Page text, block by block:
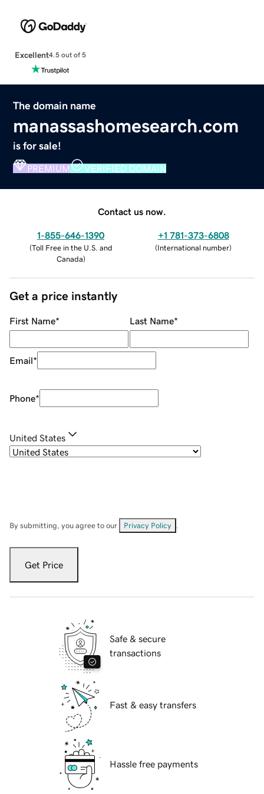
Excellent4.5 out of 5
The domain name
manassashomesearch.com
is for sale!
PREMIUM VERIFIED DOMAIN
Contact us now.
1-855-646-1390
(Toll Free in the U.S. and
Canada)
+1 781-373-6808
(International number)
Get a price instantly
First Name* Last Name*
Email*
Phone*
United States
By submitting, you agree to our Privacy Policy
Get Price
Safe & secure
transactions
Fast & easy transfers
Hassle free payments